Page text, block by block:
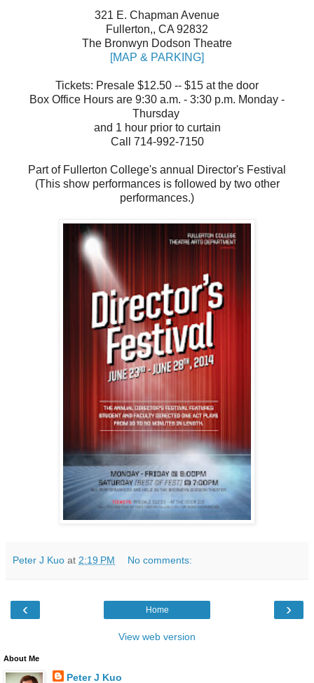
321 E. Chapman Avenue
Fullerton,, CA 92832
The Bronwyn Dodson Theatre
[MAP & PARKING]
Tickets: Presale $12.50 -- $15 at the door
Box Office Hours are 9:30 a.m. - 3:30 p.m. Monday -
Thursday
and 1 hour prior to curtain
Call 714-992-7150
Part of Fullerton College's annual Director's Festival
(This show performances is followed by two other
performances.)
Peter J Kuo at 2:19 PM No comments:
‹ ›
Home
View web version
About Me
Peter J Kuo